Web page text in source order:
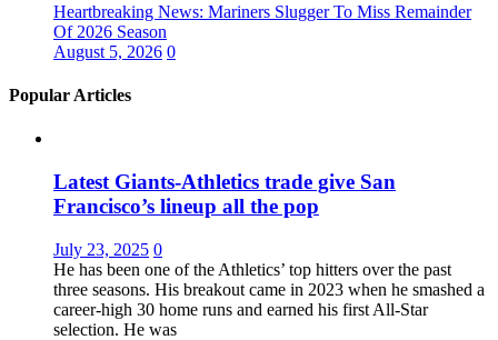
Heartbreaking News: Mariners Slugger To Miss Remainder
Of 2026 Season
August 5, 2026 0
Popular Articles
Latest Giants-Athletics trade give San
Francisco’s lineup all the pop
July 23, 2025 0
He has been one of the Athletics’ top hitters over the past
three seasons. His breakout came in 2023 when he smashed a
career-high 30 home runs and earned his first All-Star
selection. He was